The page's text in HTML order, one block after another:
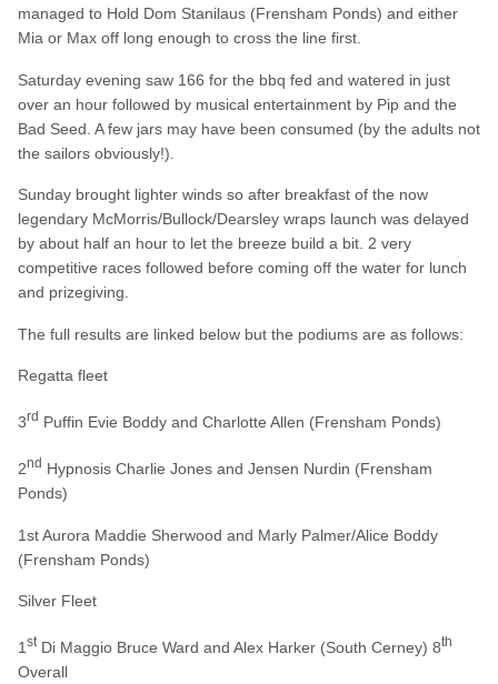
managed to Hold Dom Stanilaus (Frensham Ponds) and either
Mia or Max off long enough to cross the line first.
Saturday evening saw 166 for the bbq fed and watered in just
over an hour followed by musical entertainment by Pip and the
Bad Seed. A few jars may have been consumed (by the adults not
the sailors obviously!).
Sunday brought lighter winds so after breakfast of the now
legendary McMorris/Bullock/Dearsley wraps launch was delayed
by about half an hour to let the breeze build a bit. 2 very
competitive races followed before coming off the water for lunch
and prizegiving.
The full results are linked below but the podiums are as follows:
Regatta fleet
3rd Puffin Evie Boddy and Charlotte Allen (Frensham Ponds)
2nd Hypnosis Charlie Jones and Jensen Nurdin (Frensham
Ponds)
1st Aurora Maddie Sherwood and Marly Palmer/Alice Boddy
(Frensham Ponds)
Silver Fleet
1 stDi Maggio Bruce Ward and Alex Harker (South Cerney) 8th
Overall